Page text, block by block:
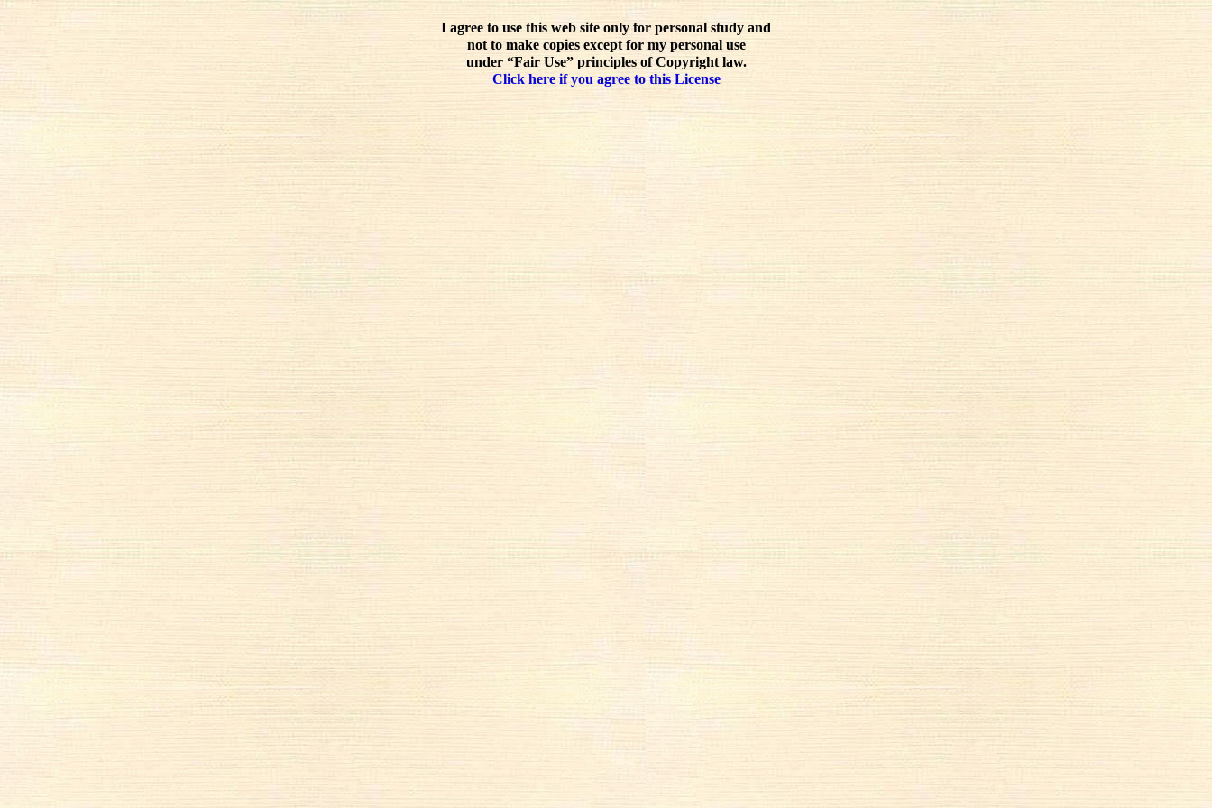
I agree to use this web site only for personal study and
not to make copies except for my personal use
under “Fair Use” principles of Copyright law.
Click here if you agree to this License